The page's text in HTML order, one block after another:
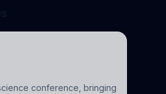
conference, bringing